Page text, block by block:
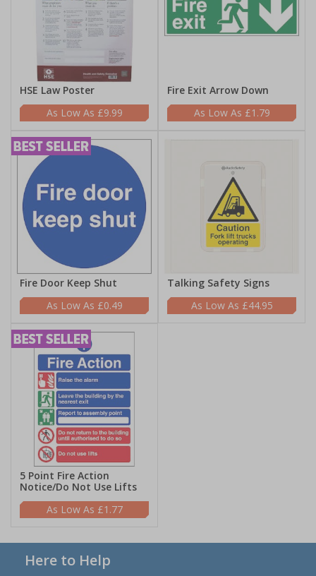
HSE Law Poster
£9.99
Fire Exit Arrow Down
£1.79
Fire Door Keep Shut
£0.49
Talking Safety Signs
£44.95
5 Point Fire Action
Notice/Do Not Use Lifts
£1.77
Here to Help